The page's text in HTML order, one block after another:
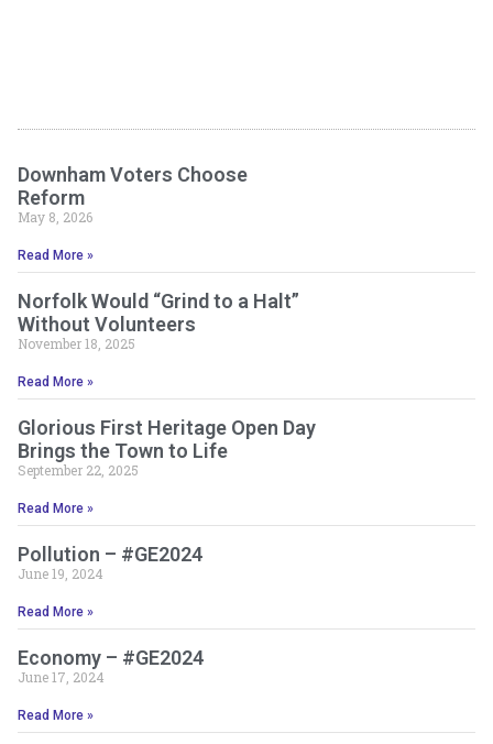
Downham Voters Choose
Reform
May 8, 2026
Read More »
Norfolk Would “Grind to a Halt”
Without Volunteers
November 18, 2025
Read More »
Glorious First Heritage Open Day
Brings the Town to Life
September 22, 2025
Read More »
Pollution – #GE2024
June 19, 2024
Read More »
Economy – #GE2024
June 17, 2024
Read More »